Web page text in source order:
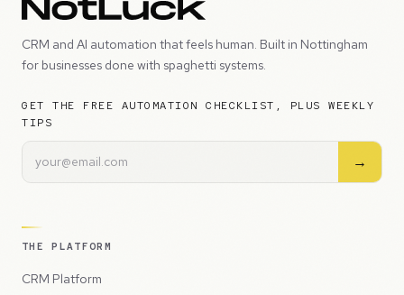
CRM and AI automation that feels human. Built in Nottingham
for businesses done with spaghetti systems.
GET THE FREE AUTOMATION CHECKLIST, PLUS WEEKLY
TIPS
→
THE PLATFORM
CRM Platform